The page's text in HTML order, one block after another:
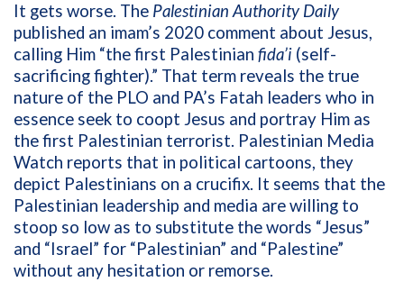
It gets worse. The Palestinian Authority Daily
published an imam’s 2020 comment about Jesus,
calling Him “the first Palestinian fida’i (self-
sacrificing fighter).” That term reveals the true
nature of the PLO and PA’s Fatah leaders who in
essence seek to coopt Jesus and portray Him as
the first Palestinian terrorist. Palestinian Media
Watch reports that in political cartoons, they
depict Palestinians on a crucifix. It seems that the
Palestinian leadership and media are willing to
stoop so low as to substitute the words “Jesus”
and “Israel” for “Palestinian” and “Palestine”
without any hesitation or remorse.